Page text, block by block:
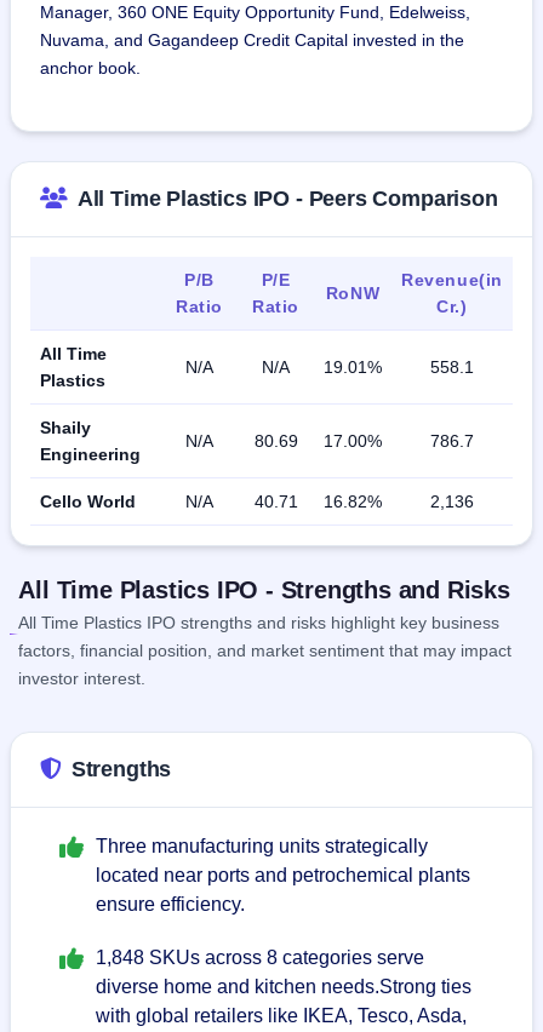
Manager, 360 ONE Equity Opportunity Fund, Edelweiss,
Nuvama, and Gagandeep Credit Capital invested in the
anchor book.
All Time Plastics IPO - Peers Comparison
P/B
Ratio
P/E
Ratio
RoNW
Revenue(in
Cr.)
All Time
Plastics
N/A N/A 19.01% 558.1
Shaily
Engineering
N/A 80.69 17.00% 786.7
Cello World N/A 40.71 16.82% 2,136
All Time Plastics IPO - Strengths and Risks
All Time Plastics IPO strengths and risks highlight key business
factors, financial position, and market sentiment that may impact
investor interest.
Strengths
Three manufacturing units strategically
located near ports and petrochemical plants
ensure efficiency.
1,848 SKUs across 8 categories serve
diverse home and kitchen needs.Strong ties
with global retailers like IKEA, Tesco, Asda,